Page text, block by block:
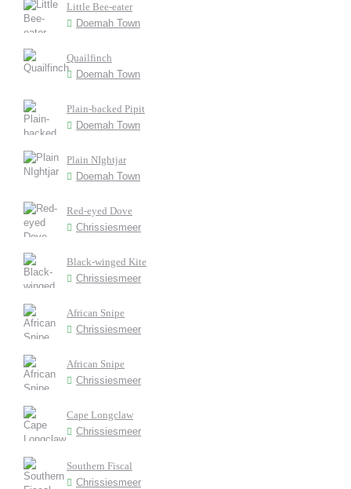
Little Bee-eater
Doemah Town
Quailfinch
Doemah Town
Plain-backed Pipit
Doemah Town
Plain NIghtjar
Doemah Town
Red-eyed Dove
Chrissiesmeer
Black-winged Kite
Chrissiesmeer
African Snipe
Chrissiesmeer
African Snipe
Chrissiesmeer
Cape Longclaw
Chrissiesmeer
Southern Fiscal
Chrissiesmeer